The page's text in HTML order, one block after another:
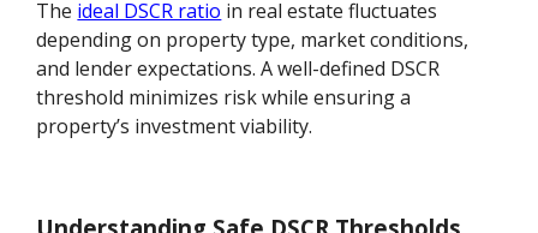
The ideal DSCR ratio in real estate fluctuates
depending on property type, market conditions,
and lender expectations. A well-defined DSCR
threshold minimizes risk while ensuring a
property’s investment viability.